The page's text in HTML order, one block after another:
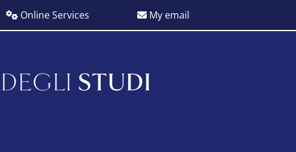
Online Services My email
DEGLI STUDI